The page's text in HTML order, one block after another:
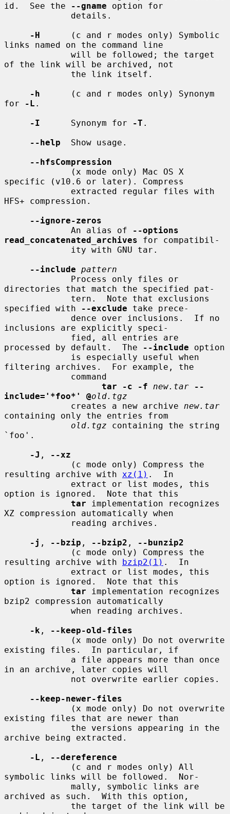
id.  See the
--gname option for
-H
      (c and r modes only) Symbolic
links named on the command line
of the link will be archived, not
-h
      (c and r modes only) Synonym
for
-L .
-I
      Synonym for
-T .
--help
  Show usage.
--hfsCompression
specific (v10.6 or later). Compress
HFS+ compression.
--ignore-zeros
             An alias of
--options
read_concatenated_archives for compatibil-
--include pattern
directories that match the specified pat-
specified with
--exclude take prece-
inclusions are explicitly speci-
processed by default.  The
--include option
filtering archives.  For example, the
tar -c -f
new.tar
--
include='*foo*' @old.tgz
             creates a new archive
new.tar
containing only the entries from
old.tgz containing the string
`foo'.
-J ,
--xz
resulting archive with xz(1) .  In
option is ignored.  Note that this
tar implementation recognizes
XZ compression automatically when
-j , --bzip , --bzip2 ,
--bunzip2
resulting archive with bzip2(1) .  In
option is ignored.  Note that this
tar implementation recognizes
bzip2 compression automatically
-k ,
--keep-old-files
existing files.  In particular, if
in an archive, later copies will
--keep-newer-files
existing files that are newer than
archive being extracted.
-L ,
--dereference
symbolic links will be followed.  Nor-
archived as such.  With this option,